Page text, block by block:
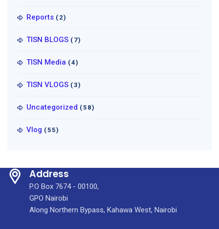
Reports (2)
TISN BLOGS (7)
TISN Media (4)
TISN VLOGS (3)
Uncategorized (58)
Vlog (55)
Address
P.O Box 7674 - 00100,
GPO Nairobi
Along Northern Bypass, Kahawa West, Nairobi